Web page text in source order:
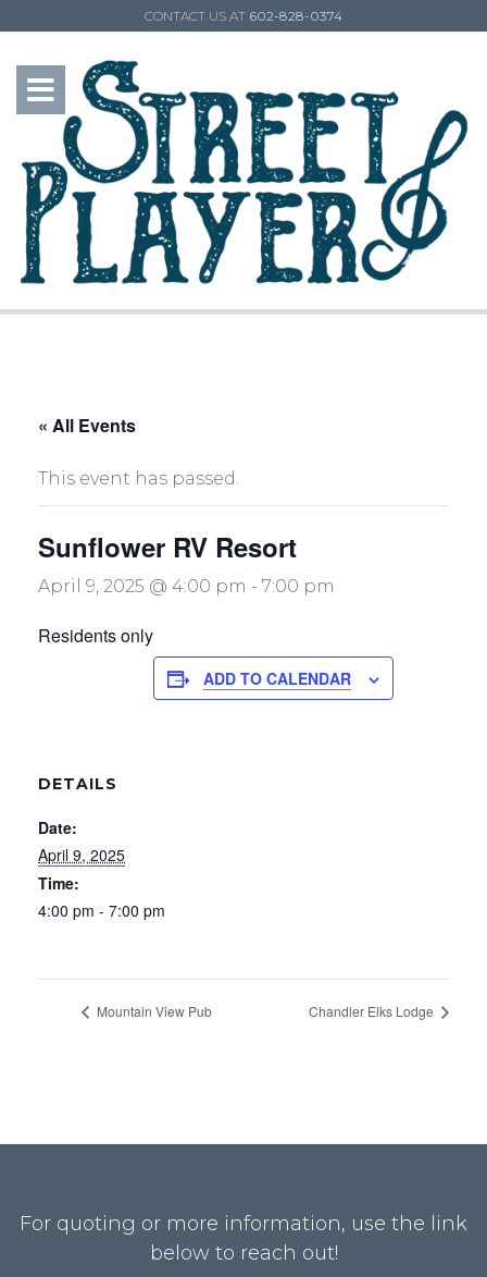
CONTACT US AT 602-828-0374
« All Events
This event has passed.
Sunflower RV Resort
April 9, 2025 @ 4:00 pm - 7:00 pm
Residents only
ADD TO CALENDAR
DETAILS
Date:
April 9, 2025
Time:
4:00 pm - 7:00 pm
Mountain View Pub Chandler Elks Lodge
For quoting or more information, use the link
below to reach out!